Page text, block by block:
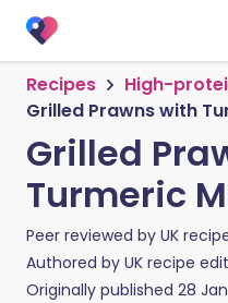
Recipes
High-
Grilled Prawns with
Grilled
Turmeric
Peer reviewed by UK
Authored by UK recipe
Originally published 28